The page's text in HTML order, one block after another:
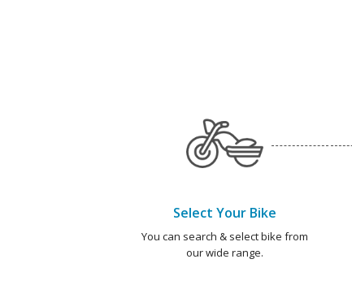
Select Your Bike
You can search & select bike from
our wide range.